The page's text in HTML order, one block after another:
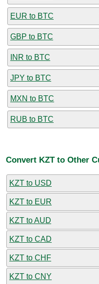
EUR to BTC
GBP to BTC
INR to BTC
JPY to BTC
MXN to BTC
RUB to BTC
Convert KZT to Other
KZT to USD
KZT to EUR
KZT to AUD
KZT to CAD
KZT to CHF
KZT to CNY